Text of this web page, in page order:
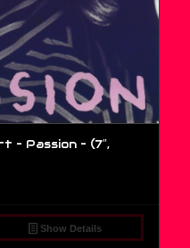
– Passion – (7″,
Show Details